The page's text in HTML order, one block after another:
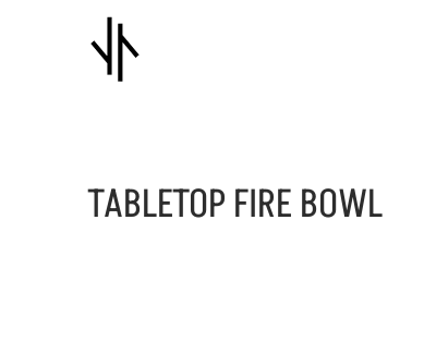
TABLETOP FIRE BOWL